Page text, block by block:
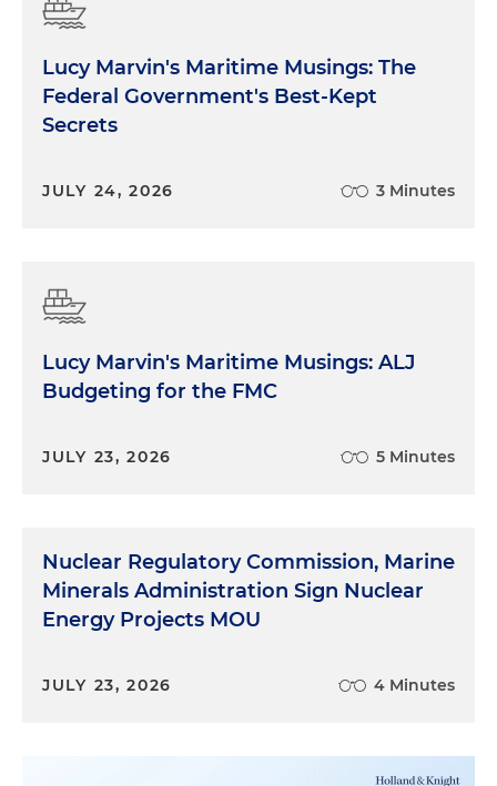
Lucy Marvin's Maritime Musings: The
Federal Government's Best-Kept
Secrets
JULY 24, 2026 3 Minutes
Lucy Marvin's Maritime Musings: ALJ
Budgeting for the FMC
JULY 23, 2026 5 Minutes
Nuclear Regulatory Commission, Marine
Minerals Administration Sign Nuclear
Energy Projects MOU
JULY 23, 2026 4 Minutes